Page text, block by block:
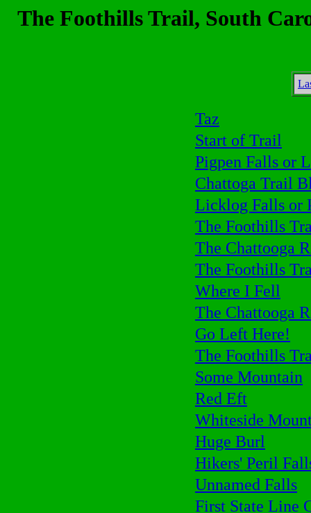
The Foothills Trail, South
Taz
Start of Trail
Pigpen Falls or
Chattoga Trail
Licklog Falls or
The Foothills
The Chattooga
The Foothills
Where I Fell
The Chattooga
Go Left Here!
The Foothills
Some Mountain
Red Eft
Whiteside
Huge Burl
Hikers' Peril
Unnamed Falls
First State Line